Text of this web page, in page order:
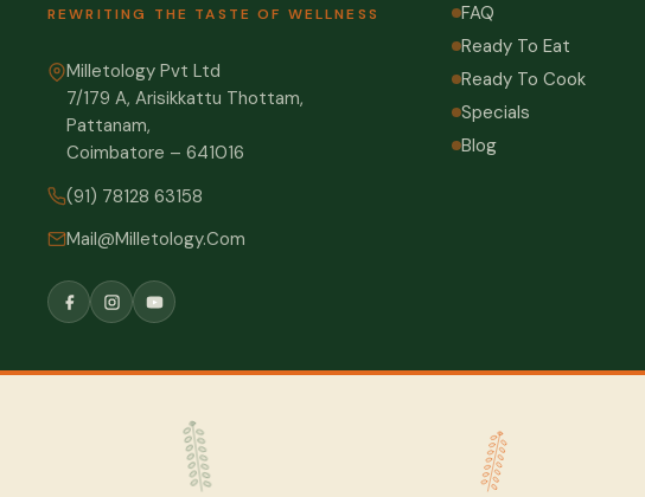
REWRITING THE TASTE OF WELLNESS
Milletology Pvt Ltd
7/179 A, Arisikkattu Thottam,
Pattanam,
Coimbatore – 641016
(91) 78128 63158
Mail@Milletology.Com
FAQ
Ready To Eat
Ready To Cook
Specials
Blog